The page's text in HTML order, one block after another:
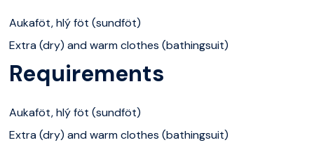
frosið) Lágmark : 5 manns Hámark : 60 manns
Aldurstakmark : 6 ára
Aukaföt, hlý föt (sundföt)
Extra (dry) and warm clothes (bathingsuit)
Requirements
Aukaföt, hlý föt (sundföt)
Extra (dry) and warm clothes (bathingsuit)